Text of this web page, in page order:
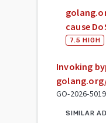
cause
7.5 HIGH
Invoking
GO-2026-5019
SIMILAR